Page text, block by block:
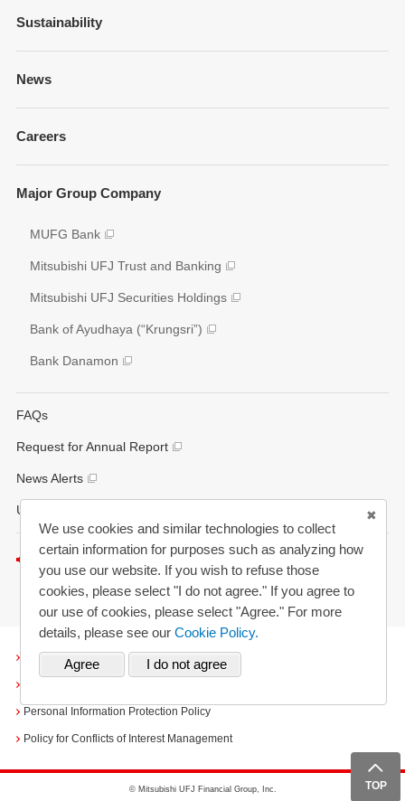
Businesses and Network
Strategy
Our Brand
Financial Information
Fixed Income Information
Annual Reports
Shareholder Information
Analyst Coverage
Disclosure Policy
Sustainability
Environment
Social
Governance
Participation to Initiatives
External Evaluation
Various Reports/Data/Index
Corporate Social Responsibility Activities
News
Careers
Major Group Company
MUFG Bank
Mitsubishi UFJ Trust and Banking
Mitsubishi UFJ Securities Holdings
Bank of Ayudhaya (“Krungsri”)
Bank Danamon
FAQs
Request for Annual Report
News Alerts
Updated History
Terms and Conditions
Personal Information Protection Policy
Policy for Conflicts of Interest Management
© Mitsubishi UFJ Financial Group, Inc. TOP
We use cookies and similar technologies to collect
certain information for purposes such as analyzing how
you use our website. If you wish to refuse those
cookies, please select "I do not agree." If you agree to
our use of cookies, please select "Agree." For more
details, please see ourCookie Policy.